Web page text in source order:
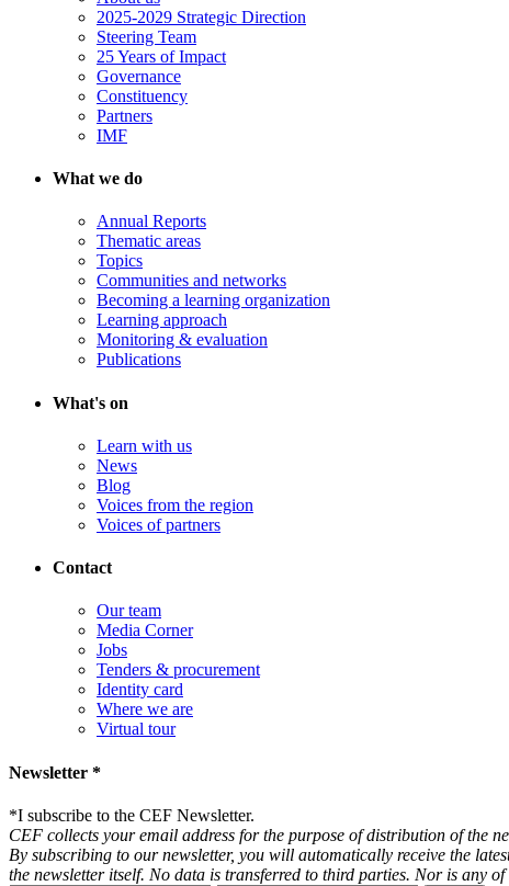
2025-2029 Strategic Direction
Steering Team
25 Years of Impact
Governance
Constituency
Partners
IMF
What we do
Annual Reports
Thematic areas
Topics
Communities and networks
Becoming a learning organization
Learning approach
Monitoring & evaluation
Publications
What's on
Learn with us
News
Blog
Voices from the region
Voices of partners
Contact
Our team
Media Corner
Jobs
Tenders & procurement
Identity card
Where we are
Virtual tour
Newsletter *
*I subscribe to the CEF Newsletter.
CEF collects your email address for the purpose of distribution of the
By subscribing to our newsletter, you will automatically receive the
the newsletter itself. No data is transferred to third parties. Nor is any